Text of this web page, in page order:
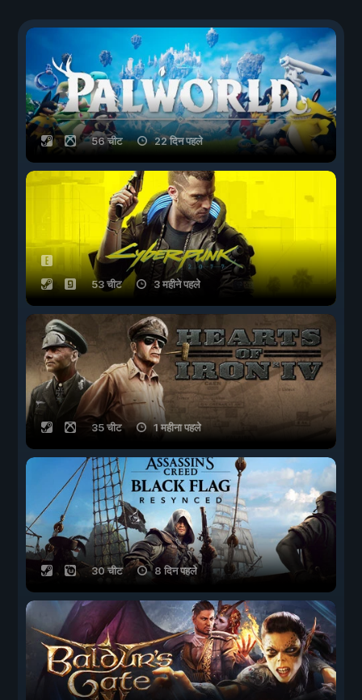
56 चीट 22 दिन पहले
53 चीट 3 महीने पहले
35 चीट 1 महीना पहले
30 चीट 8 दिन पहले